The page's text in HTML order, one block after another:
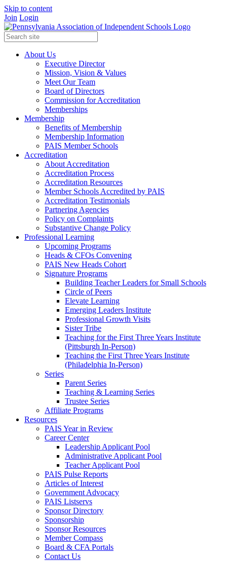
Skip to content
Join Login
About Us
Executive Director
Mission, Vision & Values
Meet Our Team
Board of Directors
Commission for Accreditation
Memberships
Membership
Benefits of Membership
Membership Information
PAIS Member Schools
Accreditation
About Accreditation
Accreditation Process
Accreditation Resources
Member Schools Accredited by PAIS
Accreditation Testimonials
Partnering Agencies
Policy on Complaints
Substantive Change Policy
Professional Learning
Upcoming Programs
Heads & CFOs Convening
PAIS New Heads Cohort
Signature Programs
Building Teacher Leaders for Small Schools
Circle of Peers
Elevate Learning
Emerging Leaders Institute
Professional Growth Visits
Sister Tribe
Teaching for the First Three Years Institute
(Pittsburgh In-Person)
Teaching the First Three Years Institute
(Philadelphia In-Person)
Series
Parent Series
Teaching & Learning Series
Trustee Series
Affiliate Programs
Resources
PAIS Year in Review
Career Center
Leadership Applicant Pool
Administrative Applicant Pool
Teacher Applicant Pool
PAIS Pulse Reports
Articles of Interest
Government Advocacy
PAIS Listservs
Sponsor Directory
Sponsorship
Sponsor Resources
Member Compass
Board & CFA Portals
Contact Us